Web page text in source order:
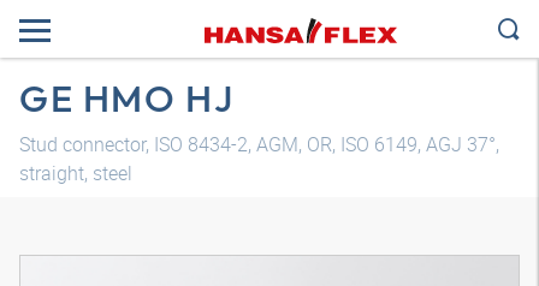
GE HMO HJ
Stud connector, ISO 8434-2, AGM, OR, ISO 6149, AGJ 37°,
straight, steel